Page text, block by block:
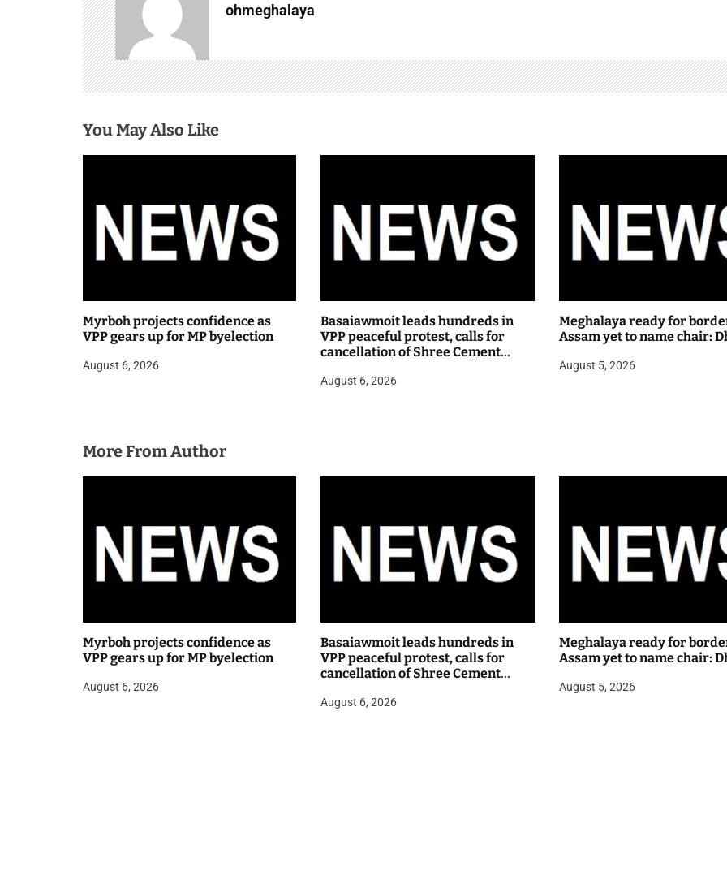
v
i
g
t
ohmeghalaya
You May Also Like
Myrboh projects confidence as
VPP gears up for MP byelection
August 6, 2026
Basaiawmoit leads hundreds in
VPP peaceful protest, calls for
cancellation of Shree Cement
August 6, 2026
Meghalaya ready for
Assam yet to name chair:
August 5, 2026
More From Author
Myrboh projects confidence as
VPP gears up for MP byelection
August 6, 2026
Basaiawmoit leads hundreds in
VPP peaceful protest, calls for
cancellation of Shree Cement
August 6, 2026
Meghalaya ready for
Assam yet to name chair:
August 5, 2026